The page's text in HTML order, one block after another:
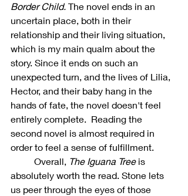
Border Child. The novel ends in an
uncertain place, both in their
relationship and their living situation,
which is my main qualm about the
story. Since it ends on such an
unexpected turn, and the lives of Lilia,
Hector, and their baby hang in the
hands of fate, the novel doesn't feel
entirely complete.  Reading the
second novel is almost required in
order to feel a sense of fulfillment.
	Overall,
The Iguana Tree is
absolutely worth the read. Stone lets
us peer through the eyes of those